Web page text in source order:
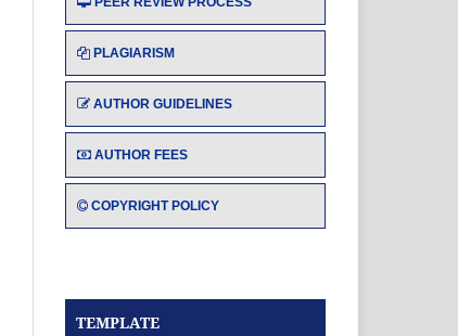
PLAGIARISM
AUTHOR GUIDELINES
AUTHOR FEES
COPYRIGHT POLICY
TEMPLATE